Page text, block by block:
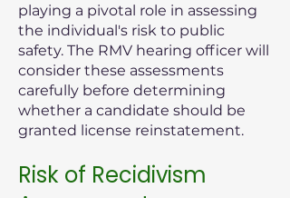
playing a pivotal role in assessing
the individual's risk to public
safety. The RMV hearing officer will
consider these assessments
carefully before determining
whether a candidate should be
granted license reinstatement.
Risk of Recidivism